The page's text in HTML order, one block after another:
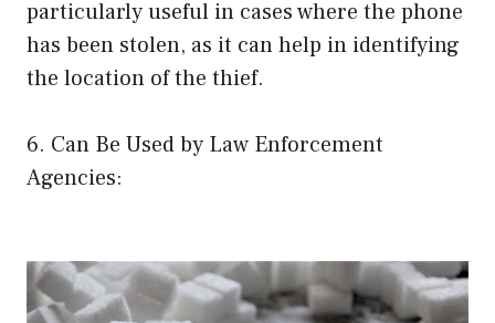
particularly useful in cases where the phone
has been stolen, as it can help in identifying
the location of the thief.
6. Can Be Used by Law Enforcement
Agencies: